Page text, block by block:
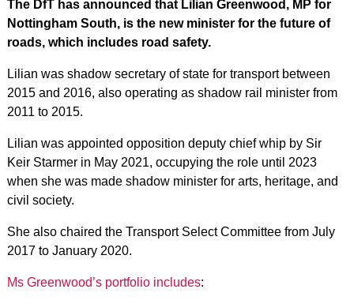
The DfT has announced that Lilian Greenwood, MP for
Nottingham South, is the new minister for the future of
roads, which includes road safety.
Lilian was shadow secretary of state for transport between
2015 and 2016, also operating as shadow rail minister from
2011 to 2015.
Lilian was appointed opposition deputy chief whip by Sir
Keir Starmer in May 2021, occupying the role until 2023
when she was made shadow minister for arts, heritage, and
civil society.
She also chaired the Transport Select Committee from July
2017 to January 2020.
Ms Greenwood’s portfolio includes: